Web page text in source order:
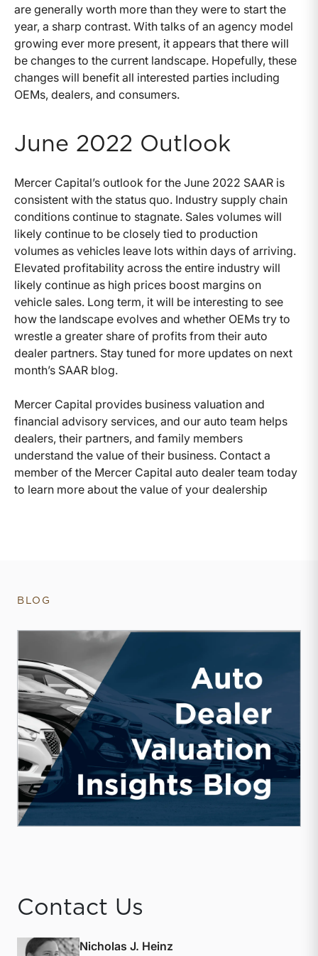
are generally worth more than they were to start the
year, a sharp contrast. With talks of an agency model
growing ever more present, it appears that there will
be changes to the current landscape. Hopefully, these
changes will benefit all interested parties including
OEMs, dealers, and consumers.
June 2022 Outlook
Mercer Capital’s outlook for the June 2022 SAAR is
consistent with the status quo. Industry supply chain
conditions continue to stagnate. Sales volumes will
likely continue to be closely tied to production
volumes as vehicles leave lots within days of arriving.
Elevated profitability across the entire industry will
likely continue as high prices boost margins on
vehicle sales. Long term, it will be interesting to see
how the landscape evolves and whether OEMs try to
wrestle a greater share of profits from their auto
dealer partners. Stay tuned for more updates on next
month’s SAAR blog.
Mercer Capital provides business valuation and
financial advisory services, and our auto team helps
dealers, their partners, and family members
understand the value of their business. Contact a
member of the Mercer Capital auto dealer team today
to learn more about the value of your dealership
BLOG
Contact Us
Nicholas J. Heinz